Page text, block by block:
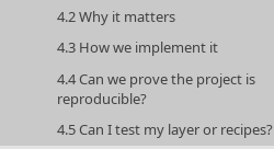
4.2 Why it matters
4.3 How we implement it
4.4 Can we prove the project is
reproducible?
4.5 Can I test my layer or recipes?